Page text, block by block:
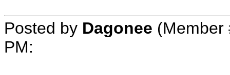
Posted by Dagonee
PM: